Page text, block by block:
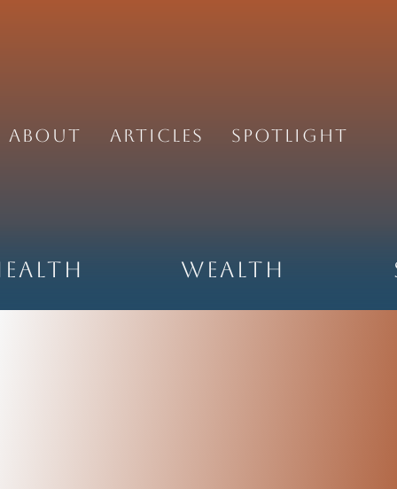
About Articles Spotlight
Wealth